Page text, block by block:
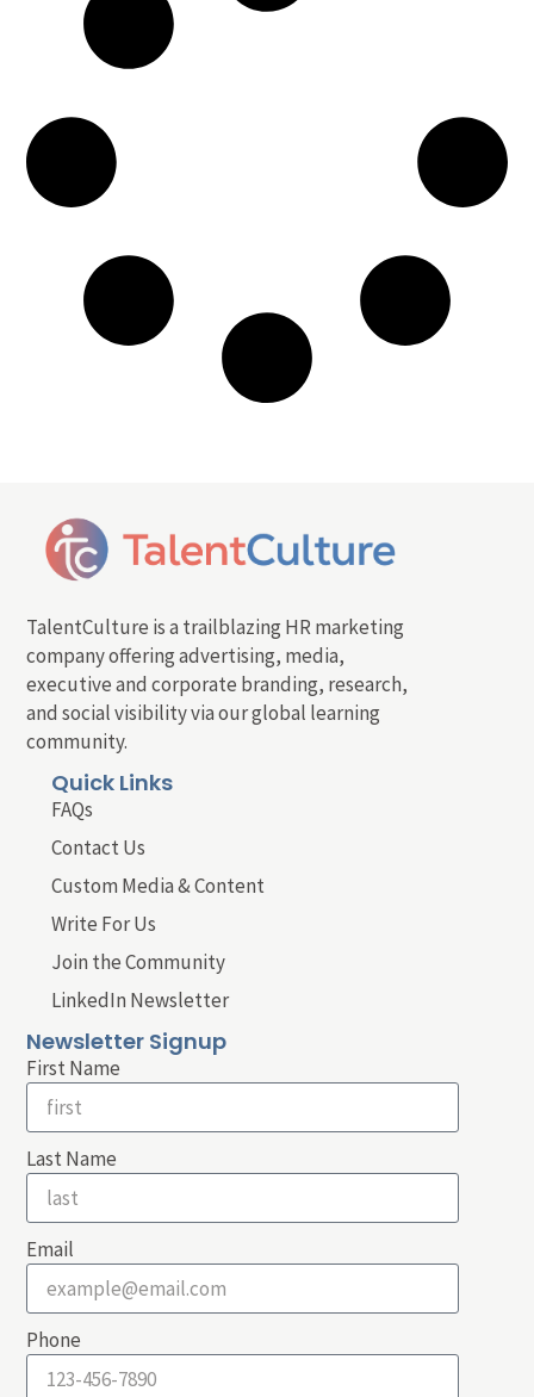
TalentCulture is a trailblazing HR marketing
company offering advertising, media,
executive and corporate branding, research,
and social visibility via our global learning
community.
Quick Links
FAQs
Contact Us
Custom Media & Content
Write For Us
Join the Community
LinkedIn Newsletter
Newsletter Signup
First Name
Last Name
Email
Phone